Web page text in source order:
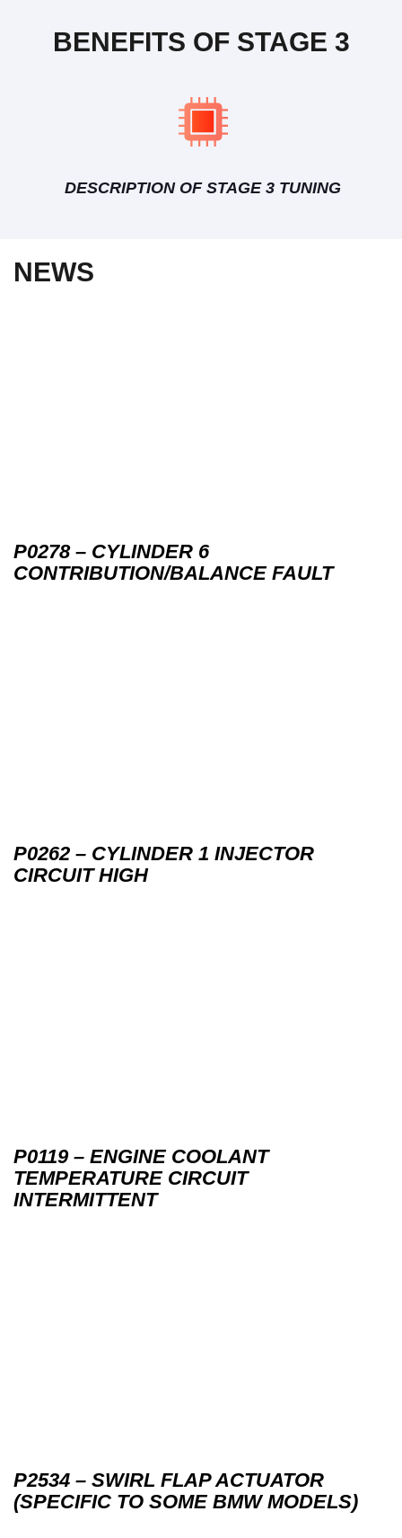
BENEFITS OF STAGE 3
DESCRIPTION OF STAGE 3 TUNING
NEWS
P0278 – CYLINDER 6
CONTRIBUTION/BALANCE FAULT
P0262 – CYLINDER 1 INJECTOR
CIRCUIT HIGH
P0119 – ENGINE COOLANT
TEMPERATURE CIRCUIT
INTERMITTENT
P2534 – SWIRL FLAP ACTUATOR
(SPECIFIC TO SOME BMW MODELS)